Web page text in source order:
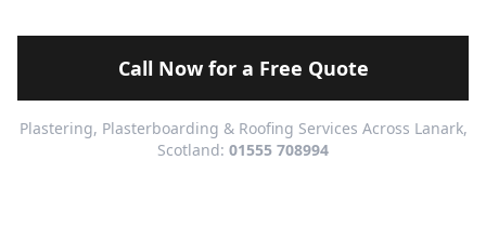
Call Now for a Free Quote
Plastering, Plasterboarding & Roofing Services Across Lanark,
Scotland: 01555 708994